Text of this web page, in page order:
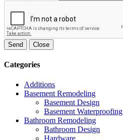
Send Close
Categories
Additions
Basement Remodeling
Basement Design
Basement Waterproofing
Bathroom Remodeling
Bathroom Design
Hardware